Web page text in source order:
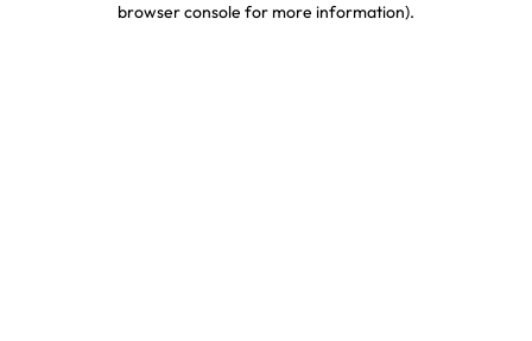
browser console for more information).